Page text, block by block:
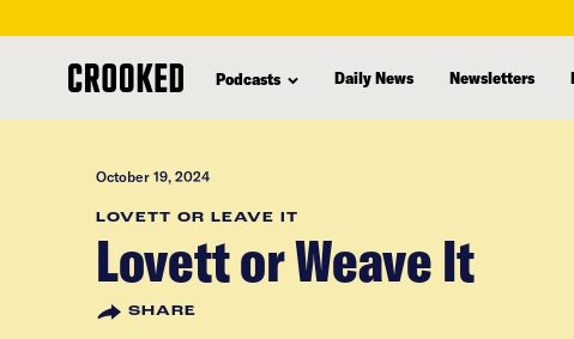
content
Podcasts Daily News Newsletters
October 19, 2024
LOVETT OR LEAVE IT
Lovett or Weave It
SHARE